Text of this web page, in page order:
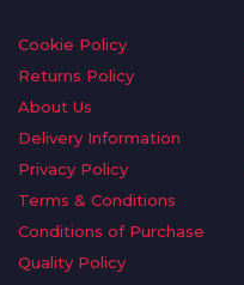
Cookie Policy
Returns Policy
About Us
Delivery Information
Privacy Policy
Terms & Conditions
Conditions of Purchase
Quality Policy